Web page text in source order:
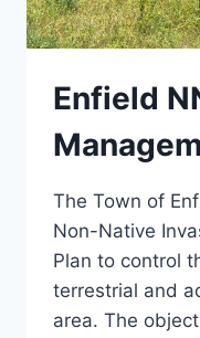
Enfield
The Town of
Non-Native
Plan to control
terrestrial and
area. The